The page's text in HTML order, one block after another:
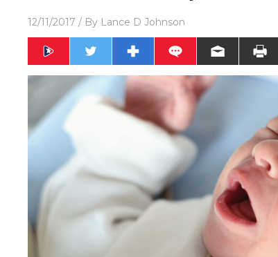
12/11/2017 / By Lance D Johnson